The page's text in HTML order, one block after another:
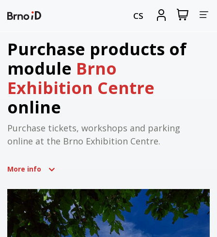
CS
Sign
View
my
cart
Purchase products of
module Brno
Exhibition Centre
online
Purchase tickets, workshops and parking
online at the Brno Exhibition Centre.
More info